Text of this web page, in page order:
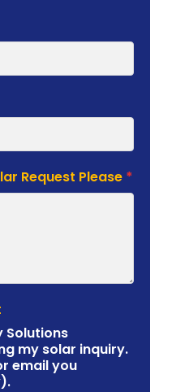
Request Please *
Solutions
my solar inquiry.
email you